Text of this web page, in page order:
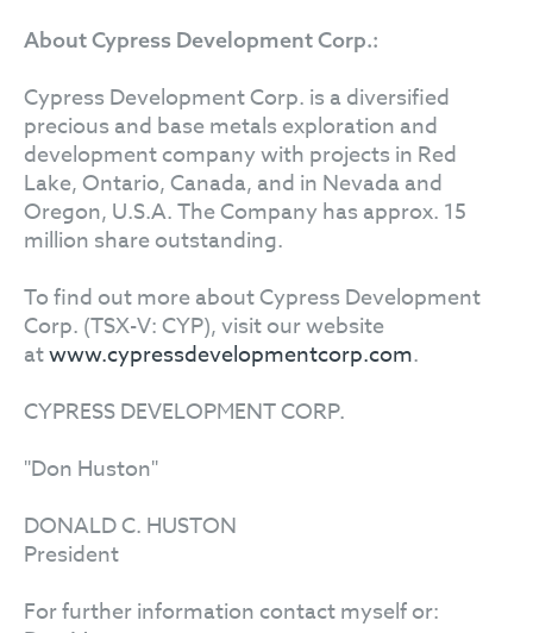
About Cypress Development Corp.:
Cypress Development Corp. is a diversified
precious and base metals exploration and
development company with projects in Red
Lake, Ontario, Canada, and in Nevada and
Oregon, U.S.A. The Company has approx. 15
million share outstanding.
To find out more about Cypress Development
Corp. (TSX-V: CYP), visit our website
atwww.cypressdevelopmentcorp.com.
CYPRESS DEVELOPMENT CORP.
"Don Huston"
DONALD C. HUSTON
President
For further information contact myself or: